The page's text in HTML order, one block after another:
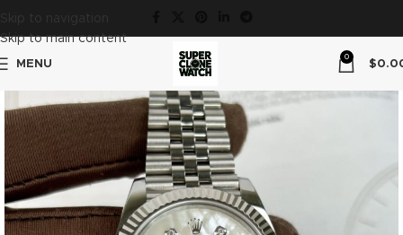
Skip to navigation
Skip to main content
MENU
0
$